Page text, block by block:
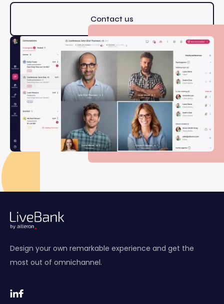
Contact us
Design your own remarkable experience and get the
most out of omnichannel.